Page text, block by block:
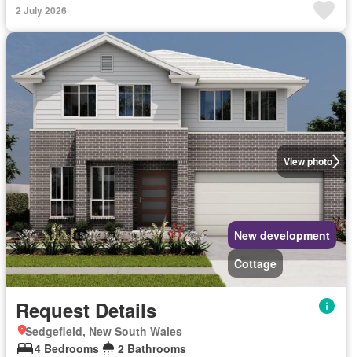
2 July 2026
View photo
New development
Cottage
Request Details
Sedgefield, New South Wales
4 Bedrooms
2 Bathrooms